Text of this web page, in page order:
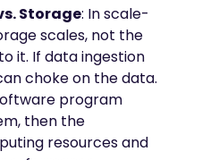
Storage: In scale-
scales, not the
it. If data ingestion
choke on the data.
program
then the
resources and